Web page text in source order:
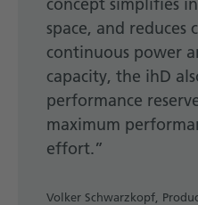
space, and reduces
continuous power
capacity, the ihD
performance
maximum
effort.”
Volker Schwarzkopf,